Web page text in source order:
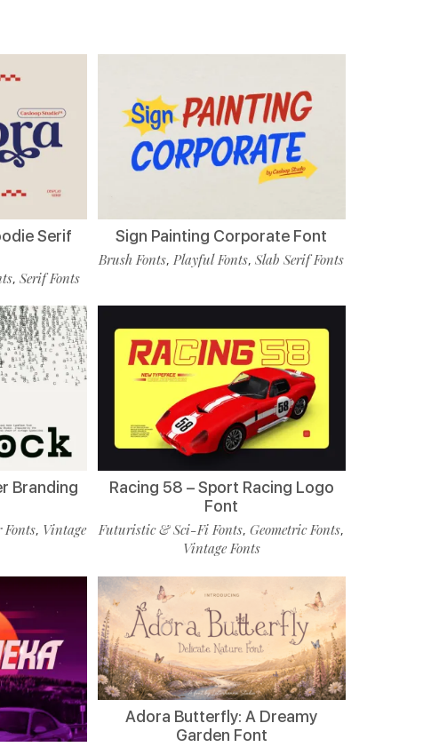
Serif
, Serif Fonts
Sign Painting Corporate Font
Brush Fonts,Playful Fonts,Slab Serif Fonts
Branding
Fonts, Vintage
Racing 58 – Sport Racing Logo
Font
Futuristic & Sci-Fi Fonts,Geometric Fonts,
Vintage Fonts
Adora Butterfly: A Dreamy
Garden Font